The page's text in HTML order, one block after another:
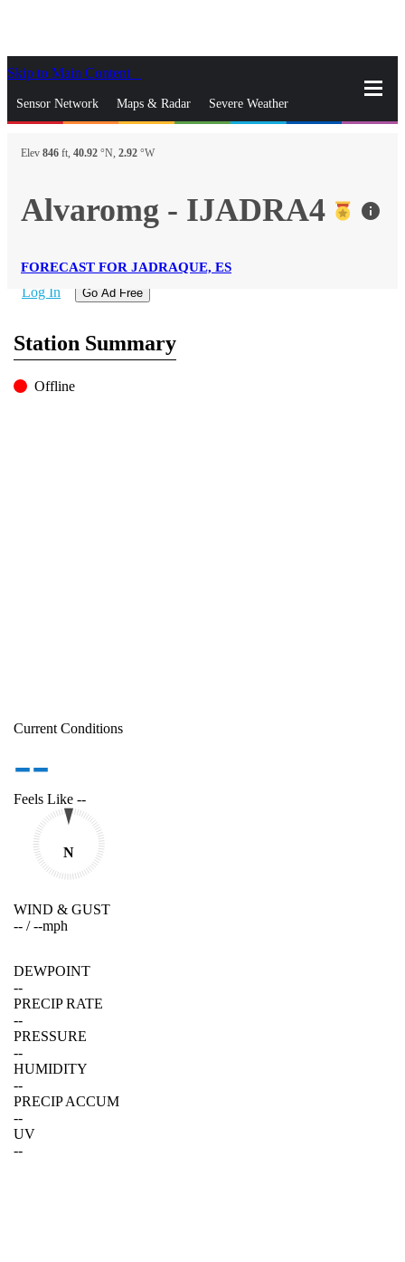
Skip to Main Content
Sensor Network Maps & Radar Severe Weather
News & Blogs Mobile Apps
gps_fixed Find Nearest Station
Log In Go Ad Free
Elev 846 ft, 40.92 °N, 2.92 °W
Alvaromg - IJADRA4 info
FORECAST FOR JADRAQUE, ES
Station Summary
Offline
Current Conditions
--
Feels Like --
N
WIND & GUST
-- /--mph
DEWPOINT
--
PRECIP RATE
--
PRESSURE
--
HUMIDITY
--
PRECIP ACCUM
--
UV
--